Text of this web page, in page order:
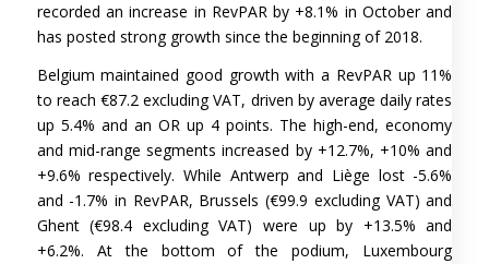
recorded an increase in RevPAR by +8.1% in October and
has posted strong growth since the beginning of 2018.
Belgium maintained good growth with a RevPAR up 11%
to reach €87.2 excluding VAT, driven by average daily rates
up 5.4% and an OR up 4 points. The high-end, economy
and mid-range segments increased by +12.7%, +10% and
+9.6% respectively. While Antwerp and Liège lost -5.6%
and -1.7% in RevPAR, Brussels (€99.9 excluding VAT) and
Ghent (€98.4 excluding VAT) were up by +13.5% and
+6.2%. At the bottom of the podium, Luxembourg